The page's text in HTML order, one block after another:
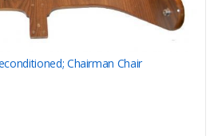
Chairman Chair